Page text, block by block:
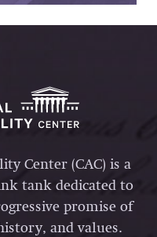
Center (CAC) is a
tank dedicated to
promise of
and values.